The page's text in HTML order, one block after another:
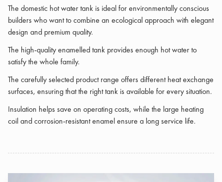
The domestic hot water tank is ideal for environmentally conscious
builders who want to combine an ecological approach with elegant
design and premium quality.
The high-quality enamelled tank provides enough hot water to
satisfy the whole family.
The carefully selected product range offers different heat exchange
surfaces, ensuring that the right tank is available for every situation.
Insulation helps save on operating costs, while the large heating
coil and corrosion-resistant enamel ensure a long service life.